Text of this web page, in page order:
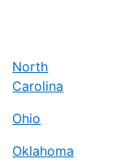
North
Carolina
Ohio
Oklahoma